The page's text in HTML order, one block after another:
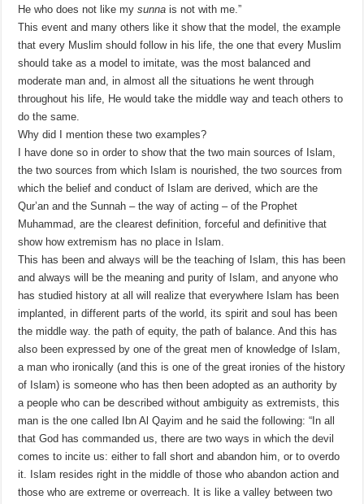
He who does not like mysunna is not with me.”
This event and many others like it show that the model, the example
that every Muslim should follow in his life, the one that every Muslim
should take as a model to imitate, was the most balanced and
moderate man and, in almost all the situations he went through
throughout his life, He would take the middle way and teach others to
do the same.
Why did I mention these two examples?
I have done so in order to show that the two main sources of Islam,
the two sources from which Islam is nourished, the two sources from
which the belief and conduct of Islam are derived, which are the
Qur’an and the Sunnah – the way of acting – of the Prophet
Muhammad, are the clearest definition, forceful and definitive that
show how extremism has no place in Islam.
This has been and always will be the teaching of Islam, this has been
and always will be the meaning and purity of Islam, and anyone who
has studied history at all will realize that everywhere Islam has been
implanted, in different parts of the world, its spirit and soul has been
the middle way. the path of equity, the path of balance. And this has
also been expressed by one of the great men of knowledge of Islam,
a man who ironically (and this is one of the great ironies of the history
of Islam) is someone who has then been adopted as an authority by
a people who can be described without ambiguity as extremists, this
man is the one called Ibn Al Qayim and he said the following: “In all
that God has commanded us, there are two ways in which the devil
comes to incite us: either to fall short and abandon him, or to overdo
it. Islam resides right in the middle of those who abandon action and
those who are extreme or overreach. It is like a valley between two